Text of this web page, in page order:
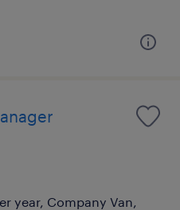
year, Company Van,